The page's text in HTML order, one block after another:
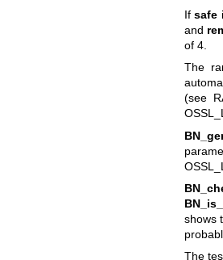
Ifsafe
and
of 4.
The
(see
shows
The